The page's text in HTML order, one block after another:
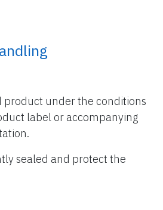
product under the conditions
label or accompanying
sealed and protect the